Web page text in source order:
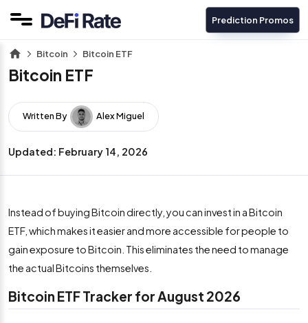
Prediction Promos
Bitcoin Bitcoin ETF
Bitcoin ETF
Written By Alex Miguel
Updated: February 14, 2026
Instead of buying Bitcoin directly, you can invest in a Bitcoin
ETF, which makes it easier and more accessible for people to
gain exposure to Bitcoin. This eliminates the need to manage
the actual Bitcoins themselves.
Bitcoin ETF Tracker for August 2026